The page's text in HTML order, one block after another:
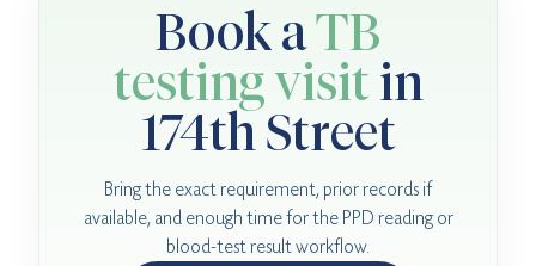
Book aTB
testing visitin
174th Street
Bring the exact requirement, prior records if
available, and enough time for the PPD reading or
blood-test result workflow.